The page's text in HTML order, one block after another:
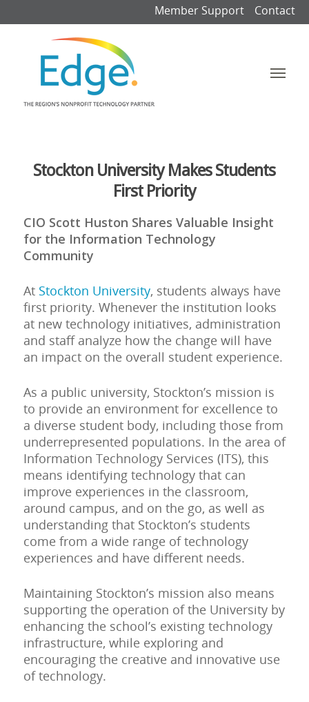
Member Support Contact
Stockton University Makes Students
First Priority
CIO Scott Huston Shares Valuable Insight
for the Information Technology
Community
At Stockton University, students always have
first priority. Whenever the institution looks
at new technology initiatives, administration
and staff analyze how the change will have
an impact on the overall student experience.
As a public university, Stockton’s mission is
to provide an environment for excellence to
a diverse student body, including those from
underrepresented populations. In the area of
Information Technology Services (ITS), this
means identifying technology that can
improve experiences in the classroom,
around campus, and on the go, as well as
understanding that Stockton’s students
come from a wide range of technology
experiences and have different needs.
Maintaining Stockton’s mission also means
supporting the operation of the University by
enhancing the school’s existing technology
infrastructure, while exploring and
encouraging the creative and innovative use
of technology.